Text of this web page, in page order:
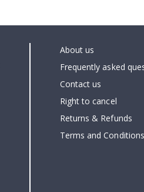
About us
Frequently asked
Contact us
Right to cancel
Returns & Refunds
Terms and Conditions